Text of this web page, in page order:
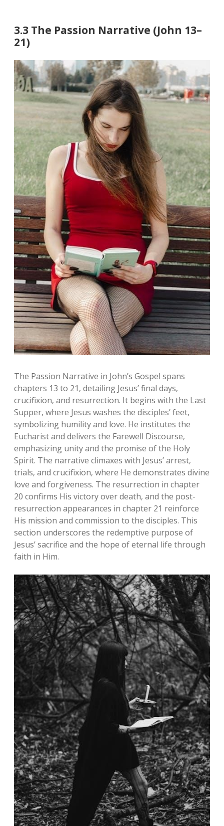
3.3 The Passion Narrative (John 13–
21)
The Passion Narrative in John’s Gospel spans
chapters 13 to 21‚ detailing Jesus’ final days‚
crucifixion‚ and resurrection. It begins with the Last
Supper‚ where Jesus washes the disciples’ feet‚
symbolizing humility and love. He institutes the
Eucharist and delivers the Farewell Discourse‚
emphasizing unity and the promise of the Holy
Spirit. The narrative climaxes with Jesus’ arrest‚
trials‚ and crucifixion‚ where He demonstrates divine
love and forgiveness. The resurrection in chapter
20 confirms His victory over death‚ and the post-
resurrection appearances in chapter 21 reinforce
His mission and commission to the disciples. This
section underscores the redemptive purpose of
Jesus’ sacrifice and the hope of eternal life through
faith in Him.